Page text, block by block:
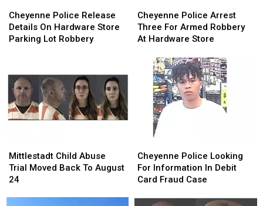
Police
Release
Details
Store
Parking
Lot
Robbery
Cheyenne Police Release
Details On Hardware Store
Parking Lot Robbery
Police
Release
Details
Store
Parking
Lot
Robbery
Police
Arrest
Three
Armed
Robbery
Hardware
Store
Cheyenne Police Arrest
Three For Armed Robbery
At Hardware Store
Police
Arrest
Three
Armed
Robbery
Hardware
Store
Child
Abuse
Trial
Mittlestadt Child Abuse
Trial Moved Back To August
24
Child
Abuse
Trial
Police
Looking
For
Cheyenne Police Looking
For Information In Debit
Card Fraud Case
Police
Looking
For